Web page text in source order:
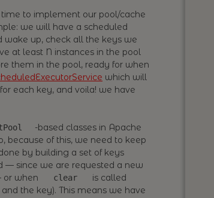
time to implement our pool/cache
we will have a scheduled
up, check all the keys we
at least N instances in the pool
them in the pool, ready for when
which will
for each key, and voila! we have
-based classes in Apache
because of this, we need to keep
by building a set of keys
— since we are requested a new
or when
clear
is called
the key). This means we have